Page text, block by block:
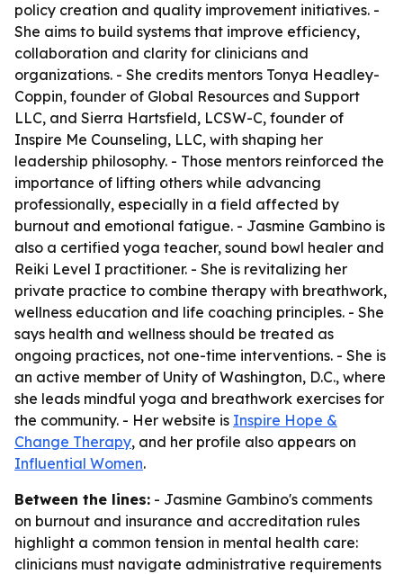
policy creation and quality improvement initiatives. -
She aims to build systems that improve efficiency,
collaboration and clarity for clinicians and
organizations. - She credits mentors Tonya Headley-
Coppin, founder of Global Resources and Support
LLC, and Sierra Hartsfield, LCSW-C, founder of
Inspire Me Counseling, LLC, with shaping her
leadership philosophy. - Those mentors reinforced the
importance of lifting others while advancing
professionally, especially in a field affected by
burnout and emotional fatigue. - Jasmine Gambino is
also a certified yoga teacher, sound bowl healer and
Reiki Level I practitioner. - She is revitalizing her
private practice to combine therapy with breathwork,
wellness education and life coaching principles. - She
says health and wellness should be treated as
ongoing practices, not one-time interventions. - She is
an active member of Unity of Washington, D.C., where
she leads mindful yoga and breathwork exercises for
the community. - Her website is Inspire Hope &
Change Therapy, and her profile also appears on
Influential Women.
Between the lines: - Jasmine Gambino's comments
on burnout and insurance and accreditation rules
highlight a common tension in mental health care:
clinicians must navigate administrative requirements